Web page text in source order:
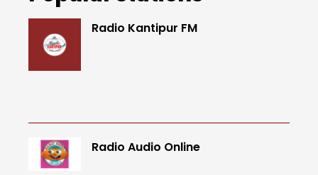
Radio Kantipur FM
Radio Audio Online